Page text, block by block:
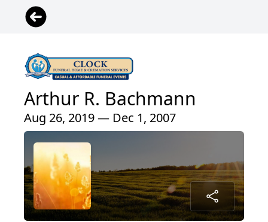
Arthur R. Bachmann
Aug 26, 2019 — Dec 1, 2007